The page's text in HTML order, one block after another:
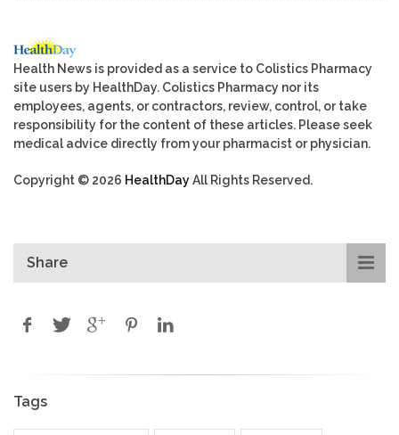
Health News is provided as a service to Colistics Pharmacy
site users by HealthDay. Colistics Pharmacy nor its
employees, agents, or contractors, review, control, or take
responsibility for the content of these articles. Please seek
medical advice directly from your pharmacist or physician.
Copyright © 2026 HealthDayAll Rights Reserved.
Share
Tags